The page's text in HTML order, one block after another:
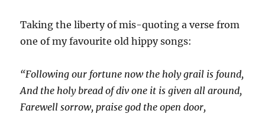
Taking the liberty of mis-quoting a verse from
one of my favourite old hippy songs:
“Following our fortune now the holy grail is found,
And the holy bread of div one it is given all around,
Farewell sorrow, praise god the open door,